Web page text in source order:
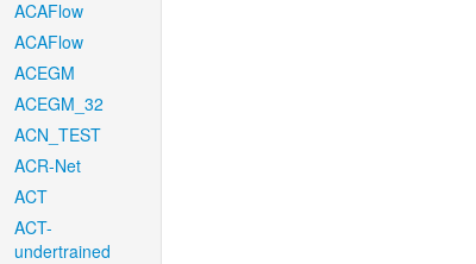
ACAFlow
ACAFlow
ACEGM
ACEGM_32
ACN_TEST
ACR-Net
ACT
ACT-
undertrained